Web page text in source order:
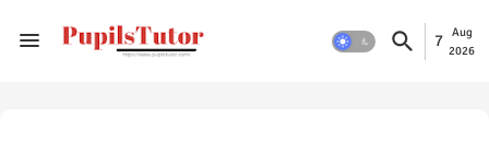
7
Aug
2026